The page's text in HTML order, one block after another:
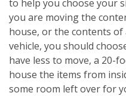
to help you choose your
you are moving the
house, or the contents
vehicle, you should
have less to move, a 20-
house the items from
some room left over for